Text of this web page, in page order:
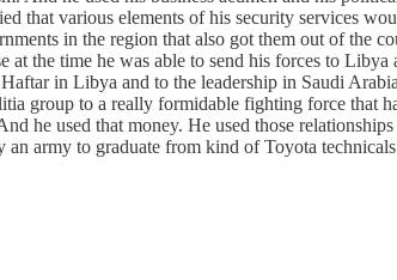
that various elements of his security services
in the region that also got them out of the
the time he was able to send his forces to
in Libya and to the leadership in Saudi
group to a really formidable fighting force that
he used that money. He used those
army to graduate from kind of Toyota